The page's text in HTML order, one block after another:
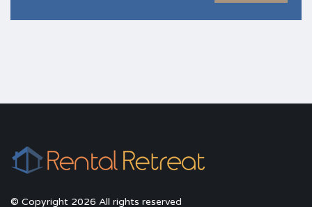
© Copyright 2026 All rights reserved